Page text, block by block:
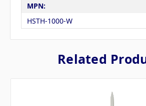
MPN:
HSTH-1000-W
Related